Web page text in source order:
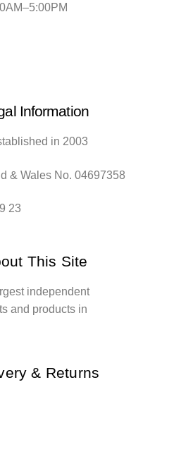
Information
in 2003
& Wales No. 04697358
23
This Site
independent
and products in
& Returns